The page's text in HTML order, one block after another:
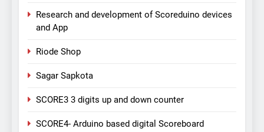
Research and development of Scoreduino devices
and App
Riode Shop
Sagar Sapkota
SCORE3 3 digits up and down counter
SCORE4- Arduino based digital Scoreboard